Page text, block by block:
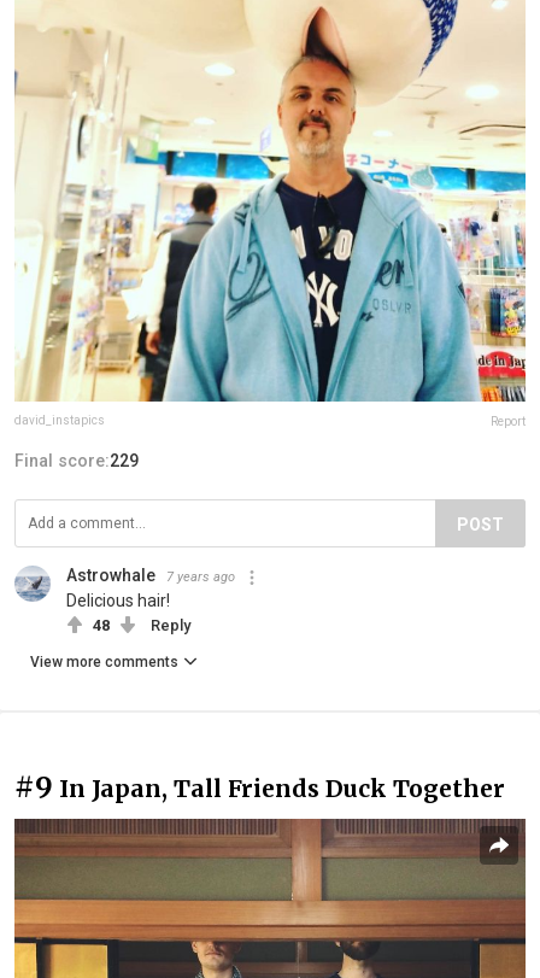
david_instapics Report
Final score:229
POST
Astrowhale 7 years ago
Delicious hair!
48 Reply
View more comments
#9 In Japan, Tall Friends Duck Together